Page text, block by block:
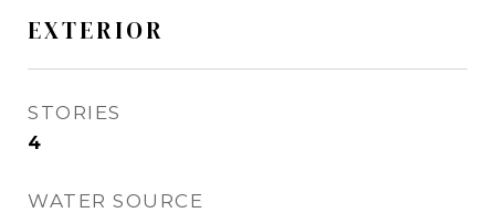
EXTERIOR
STORIES
4
WATER SOURCE